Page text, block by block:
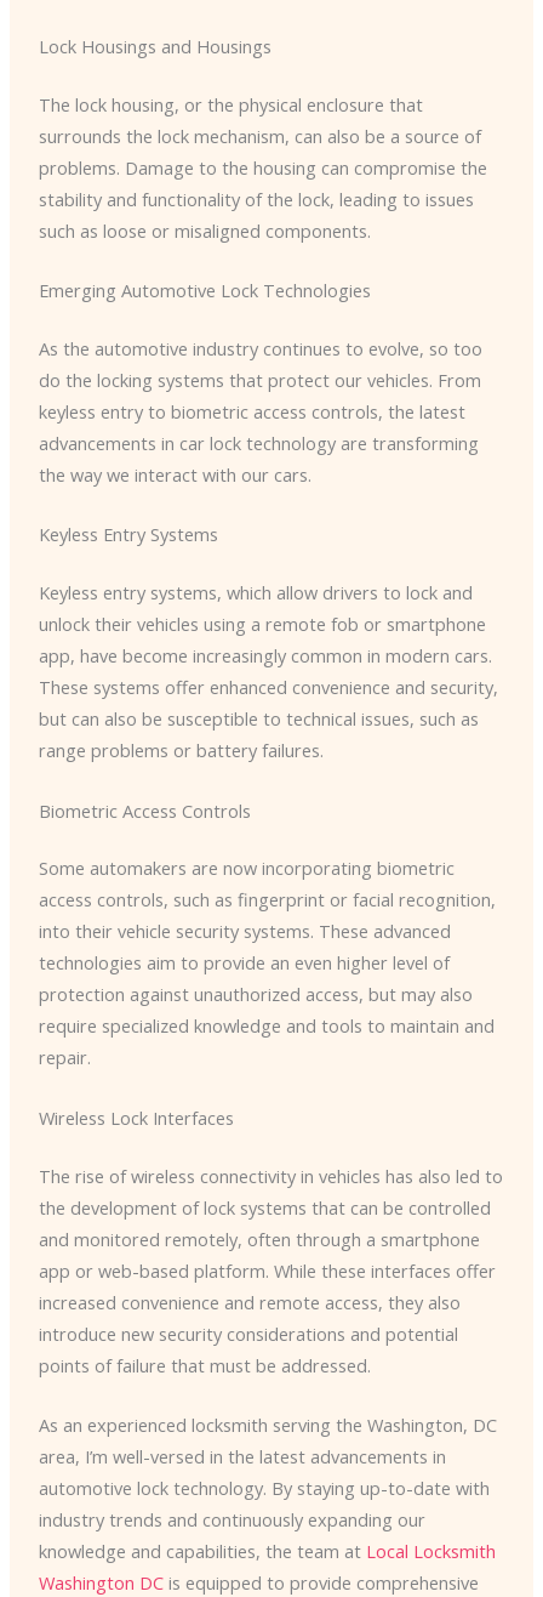
Lock Housings and Housings
The lock housing, or the physical enclosure that
surrounds the lock mechanism, can also be a source of
problems. Damage to the housing can compromise the
stability and functionality of the lock, leading to issues
such as loose or misaligned components.
Emerging Automotive Lock Technologies
As the automotive industry continues to evolve, so too
do the locking systems that protect our vehicles. From
keyless entry to biometric access controls, the latest
advancements in car lock technology are transforming
the way we interact with our cars.
Keyless Entry Systems
Keyless entry systems, which allow drivers to lock and
unlock their vehicles using a remote fob or smartphone
app, have become increasingly common in modern cars.
These systems offer enhanced convenience and security,
but can also be susceptible to technical issues, such as
range problems or battery failures.
Biometric Access Controls
Some automakers are now incorporating biometric
access controls, such as fingerprint or facial recognition,
into their vehicle security systems. These advanced
technologies aim to provide an even higher level of
protection against unauthorized access, but may also
require specialized knowledge and tools to maintain and
repair.
Wireless Lock Interfaces
The rise of wireless connectivity in vehicles has also led to
the development of lock systems that can be controlled
and monitored remotely, often through a smartphone
app or web-based platform. While these interfaces offer
increased convenience and remote access, they also
introduce new security considerations and potential
points of failure that must be addressed.
As an experienced locksmith serving the Washington, DC
area, I’m well-versed in the latest advancements in
automotive lock technology. By staying up-to-date with
industry trends and continuously expanding our
knowledge and capabilities, the team at Local Locksmith
Washington DCis equipped to provide comprehensive